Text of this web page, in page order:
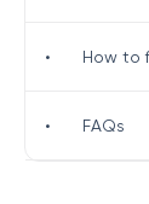
• How to
• FAQs